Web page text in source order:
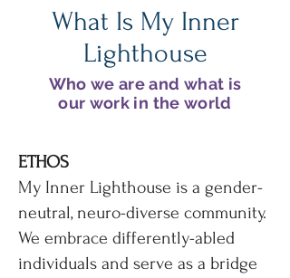
What Is My Inner
Lighthouse
Who we are and what is
our work in the world
ETHOS
My Inner Lighthouse is a gender-
neutral, neuro-diverse community.
We embrace differently-abled
individuals and serve as a bridge